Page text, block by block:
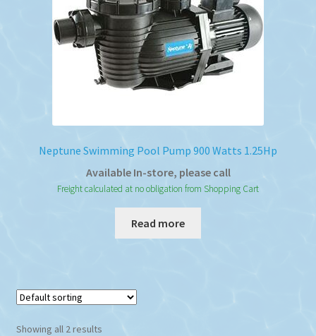
Neptune Swimming Pool Pump 900 Watts 1.25Hp
Available In-store, please call
Freight calculated at no obligation from Shopping Cart
Read more
Showing all 2 results